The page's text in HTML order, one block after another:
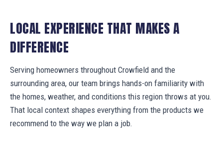
LOCAL EXPERIENCE THAT MAKES A
DIFFERENCE
Serving homeowners throughout Crowfield and the
surrounding area, our team brings hands-on familiarity with
the homes, weather, and conditions this region throws at you.
That local context shapes everything from the products we
recommend to the way we plan a job.